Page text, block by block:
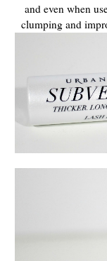
and even when
clumping and